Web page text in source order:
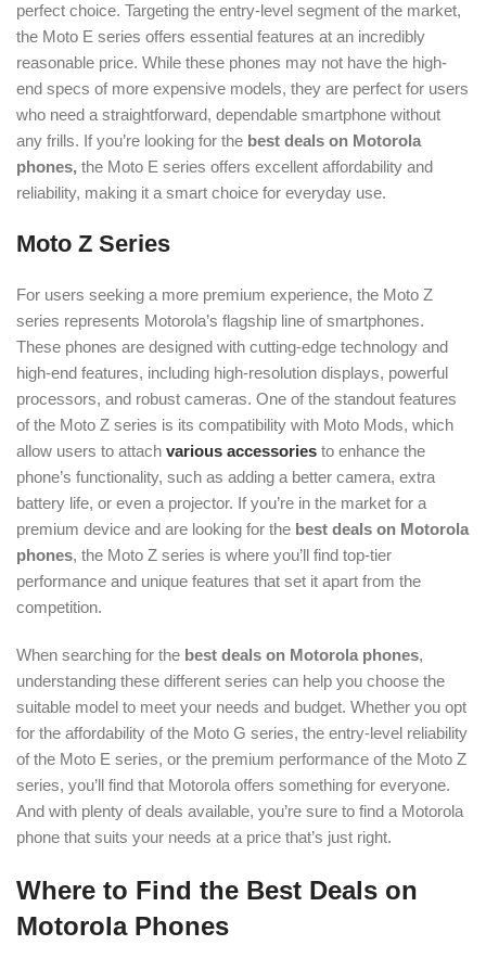
perfect choice. Targeting the entry-level segment of the market,
the Moto E series offers essential features at an incredibly
reasonable price. While these phones may not have the high-
end specs of more expensive models, they are perfect for users
who need a straightforward, dependable smartphone without
any frills. If you’re looking for the best deals on Motorola
phones, the Moto E series offers excellent affordability and
reliability, making it a smart choice for everyday use.
Moto Z Series
For users seeking a more premium experience, the Moto Z
series represents Motorola’s flagship line of smartphones.
These phones are designed with cutting-edge technology and
high-end features, including high-resolution displays, powerful
processors, and robust cameras. One of the standout features
of the Moto Z series is its compatibility with Moto Mods, which
allow users to attach various accessories to enhance the
phone’s functionality, such as adding a better camera, extra
battery life, or even a projector. If you’re in the market for a
premium device and are looking for the best deals on Motorola
phones, the Moto Z series is where you’ll find top-tier
performance and unique features that set it apart from the
competition.
When searching for the best deals on Motorola phones,
understanding these different series can help you choose the
suitable model to meet your needs and budget. Whether you opt
for the affordability of the Moto G series, the entry-level reliability
of the Moto E series, or the premium performance of the Moto Z
series, you’ll find that Motorola offers something for everyone.
And with plenty of deals available, you’re sure to find a Motorola
phone that suits your needs at a price that’s just right.
Where to Find the Best Deals on
Motorola Phones